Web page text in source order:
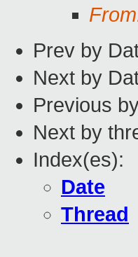
Prev by
Next by
Previous
Next by
Index(es):
Date
Thread